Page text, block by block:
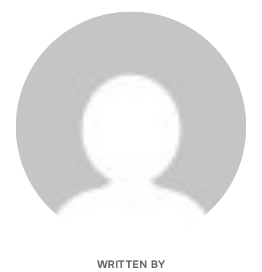
POST AUTHOR
WRITTEN BY